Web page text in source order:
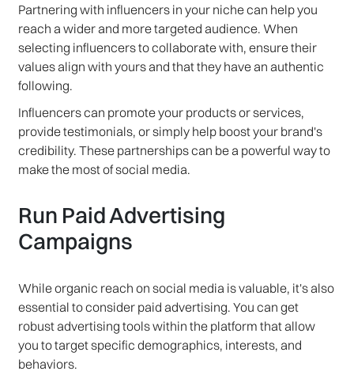
Partnering with influencers in your niche can help you
reach a wider and more targeted audience. When
selecting influencers to collaborate with, ensure their
values align with yours and that they have an authentic
following.
Influencers can promote your products or services,
provide testimonials, or simply help boost your brand's
credibility. These partnerships can be a powerful way to
make the most of social media.
Run Paid Advertising
Campaigns
While organic reach on social media is valuable, it's also
essential to consider paid advertising. You can get
robust advertising tools within the platform that allow
you to target specific demographics, interests, and
behaviors.